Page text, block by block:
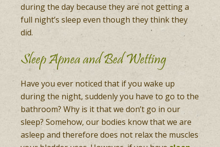
during the day because they are not getting a
full night’s sleep even though they think they
did.
Sleep Apnea and Bed Wetting
Have you ever noticed that if you wake up
during the night, suddenly you have to go to the
bathroom? Why is it that we don’t go in our
sleep? Somehow, our bodies know that we are
asleep and therefore does not relax the muscles